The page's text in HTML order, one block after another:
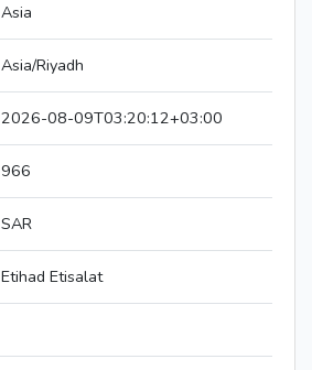
Asia
Asia/Riyadh
2026-08-09T03:20:12+03:00
966
SAR
Etihad Etisalat